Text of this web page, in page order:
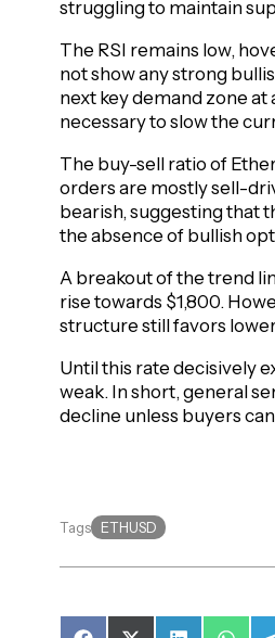
struggling to maintain
The RSI remains low,
not show any strong
next key demand zone at
necessary to slow the
The buy-sell ratio of
orders are mostly sell-
bearish, suggesting that
the absence of bullish
A breakout of the trend
rise towards $1,800.
structure still favors
Until this rate decisively
weak. In short, general
decline unless buyers
Tags ETHUSD